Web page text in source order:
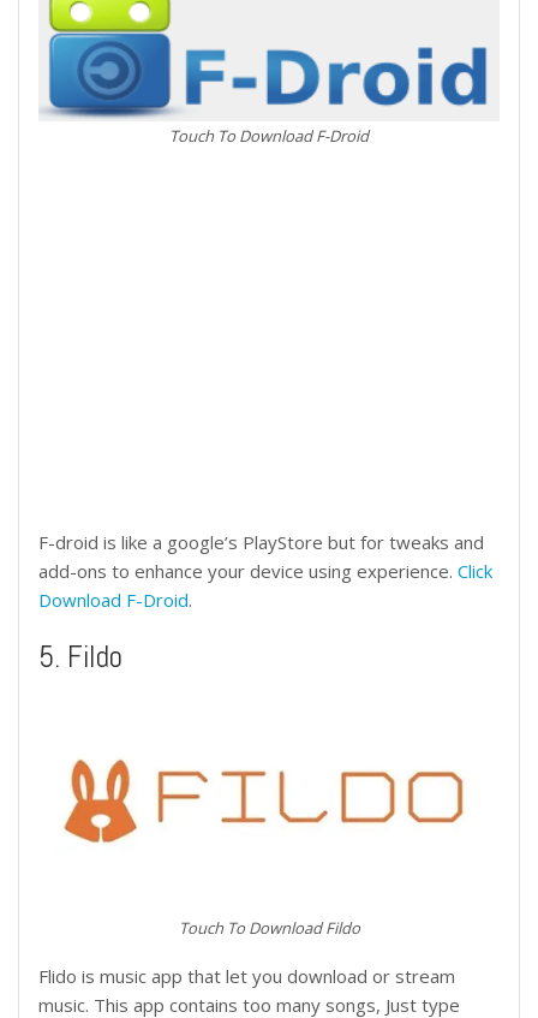
Touch To Download F-Droid
F-droid is like a google’s PlayStore but for tweaks and
add-ons to enhance your device using experience. Click
Download F-Droid.
5. Fildo
Touch To Download Fildo
Flido is music app that let you download or stream
music. This app contains too many songs, Just type